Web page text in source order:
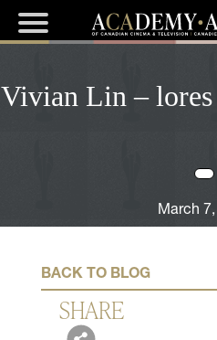
Vivian Lin –
March
BACK TO BLOG
SHARE